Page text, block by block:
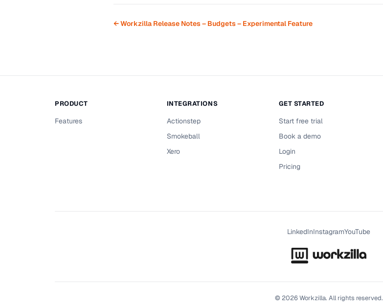
← Workzilla Release Notes – Budgets – Experimental Feature
PRODUCT
Features
INTEGRATIONS
Actionstep
Smokeball
Xero
GET STARTED
Start free trial
Book a demo
Login
Pricing
LinkedInInstagramYouTube
© 2026Workzilla. All rights reserved.